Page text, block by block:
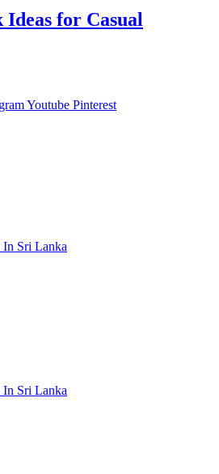
for Casual
Youtube Pinterest
Sri Lanka
Sri Lanka